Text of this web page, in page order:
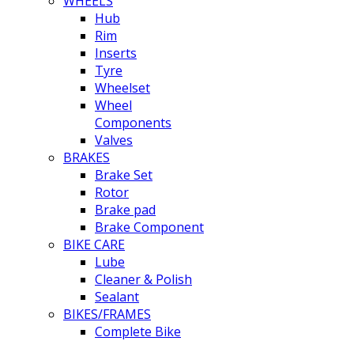
Hub
Rim
Inserts
Tyre
Wheelset
Wheel
Components
Valves
BRAKES
Brake Set
Rotor
Brake pad
Brake Component
BIKE CARE
Lube
Cleaner & Polish
Sealant
BIKES/FRAMES
Complete Bike